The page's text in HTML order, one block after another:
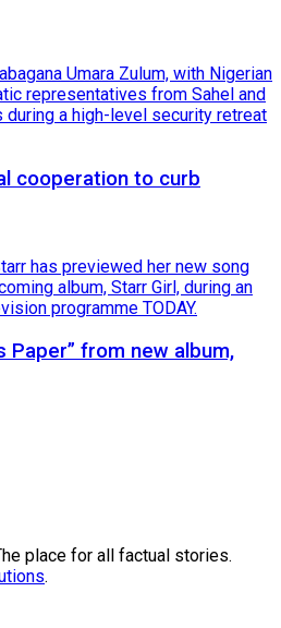
cooperation to curb
Paper” from new album,
place for all factual stories.
.